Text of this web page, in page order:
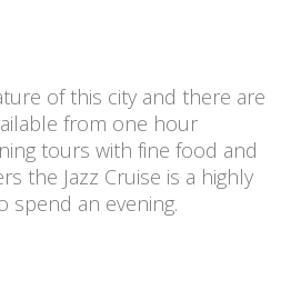
of this city and there are
from one hour
tours with fine food and
the Jazz Cruise is a highly
spend an evening.